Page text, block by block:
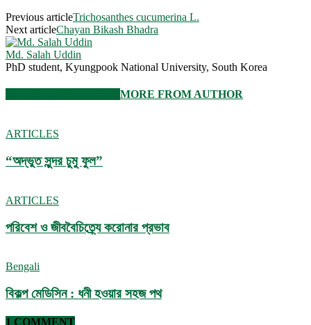
Previous articleTrichosanthes cucumerina L.
Next articleChayan Bikash Bhadra
Md. Salah Uddin
PhD student, Kyungpook National University, South Korea
MORE FROM AUTHOR
ARTICLES
“অদ্ভুত সুন্দর চুমু ফুল”
ARTICLES
পরিবেশ ও জীববৈচিত্র্যে করোনার প্রভাব
Bengali
বিকল্প মেডিসিন : ধনী হওয়ার সহজ পথ
1 COMMENT